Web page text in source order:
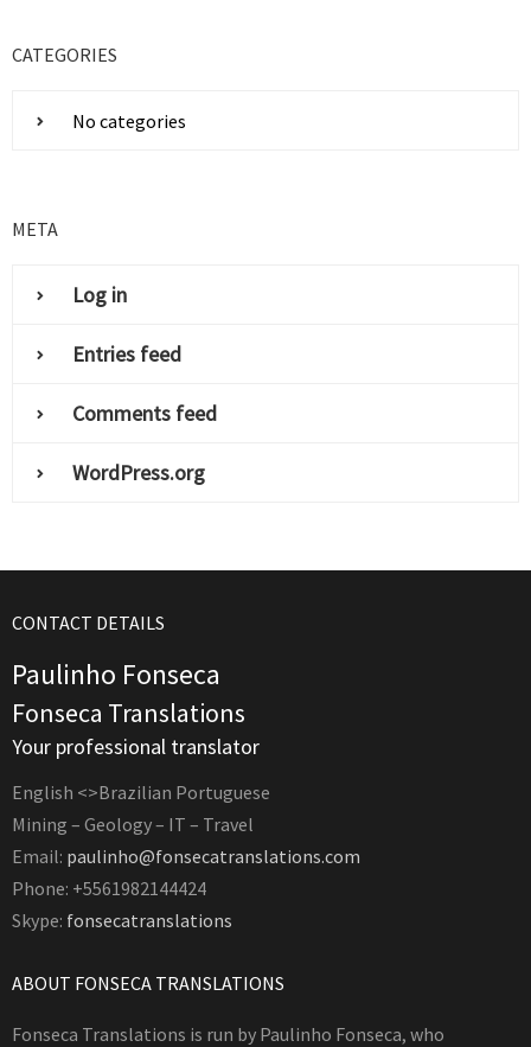
CATEGORIES
No categories
META
Log in
Entries feed
Comments feed
WordPress.org
CONTACT DETAILS
Paulinho Fonseca
Fonseca Translations
Your professional translator
English <>Brazilian Portuguese
Mining – Geology – IT – Travel
Email: paulinho@fonsecatranslations.com
Phone: +5561982144424
Skype: fonsecatranslations
ABOUT FONSECA TRANSLATIONS
Fonseca Translations is run by Paulinho Fonseca, who